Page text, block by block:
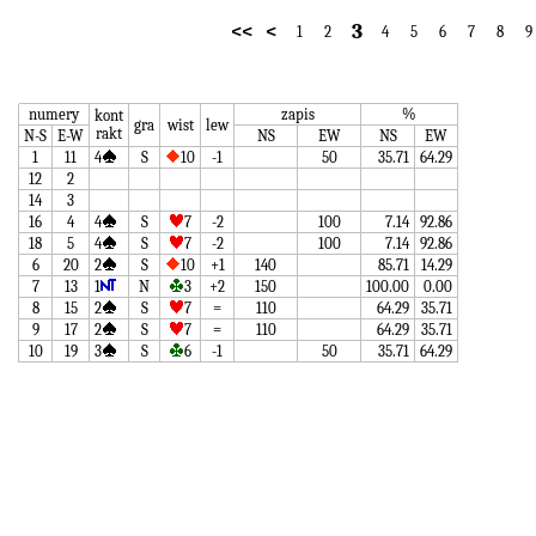
<< < 1 2 3 4 5 6 7 8 9
numery
kont
rakt
gra wist lew
zapis
%
N-S E-W NS EW NS
EW
1
11 4 S 10 -1 50 35.71
64.29
12
2
14
3
16
4 4 S 7 -2 100 7.14 92.86
18
5 4 S 7 -2 100 7.14 92.86
6
20 2 S 10 +1 140 85.71
14.29
7
13 1 N 3 +2 150 100.00
0.00
8
15 2 S 7 = 110 64.29
35.71
9
17 2 S 7 = 110 64.29
35.71
10
19 3 S 6 -1 50 35.71 64.29